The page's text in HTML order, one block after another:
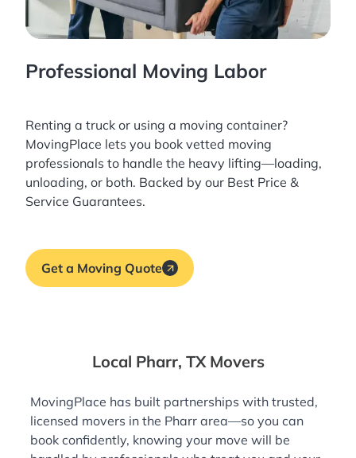
Professional Moving Labor
Renting a truck or using a moving container?
MovingPlace lets you book vetted moving
professionals to handle the heavy lifting—loading,
unloading, or both. Backed by our Best Price &
Service Guarantees.
Get a Moving Quote
Local Pharr, TX Movers
MovingPlace has built partnerships with trusted,
licensed movers in the Pharr area—so you can
book confidently, knowing your move will be